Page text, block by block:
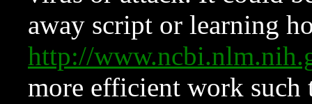
away script or learning
http://
more efficient work such